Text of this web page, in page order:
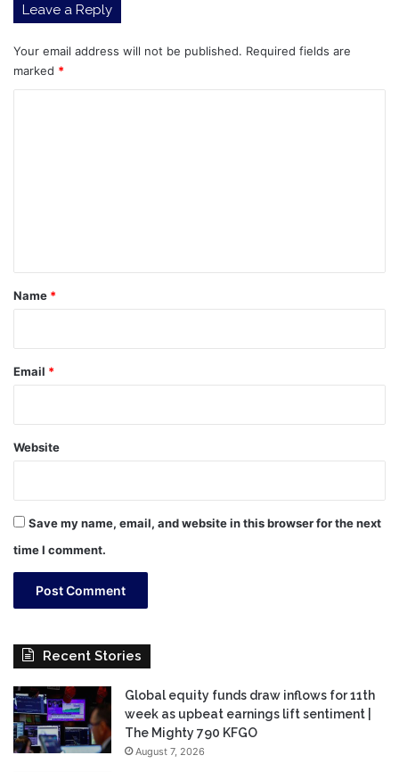
Leave a Reply
Your email address will not be published. Required fields are
marked *
*
Name *
Email *
Website
Save my name, email, and website in this browser for the next
time I comment.
Recent Stories
Global equity funds draw inflows for 11th
week as upbeat earnings lift sentiment |
The Mighty 790 KFGO
August 7, 2026